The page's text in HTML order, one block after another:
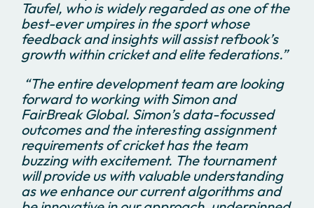
Taufel, who is widely regarded as one of the
best-ever umpires in the sport whose
feedback and insights will assist refbook’s
growth within cricket and elite federations.”
“The entire development team are looking
forward to working with Simon and
FairBreak Global. Simon’s data-focussed
outcomes and the interesting assignment
requirements of cricket has the team
buzzing with excitement. The tournament
will provide us with valuable understanding
as we enhance our current algorithms and